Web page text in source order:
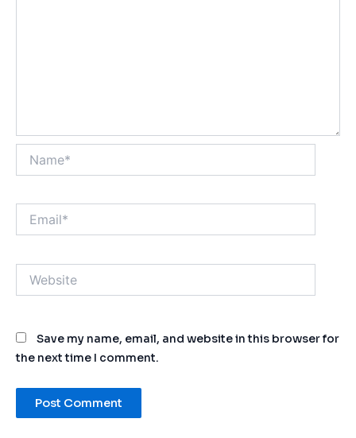
Save my name, email, and website in this browser for
the next time I comment.